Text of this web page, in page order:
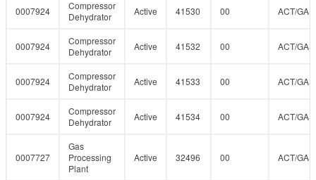
0007924
Compressor
Dehydrator
Active 41530 00 ACT/
0007924
Compressor
Dehydrator
Active 41532 00 ACT/
0007924
Compressor
Dehydrator
Active 41533 00 ACT/
0007924
Compressor
Dehydrator
Active 41534 00 ACT/
0007727
Gas
Processing
Plant
Active 32496 00 ACT/